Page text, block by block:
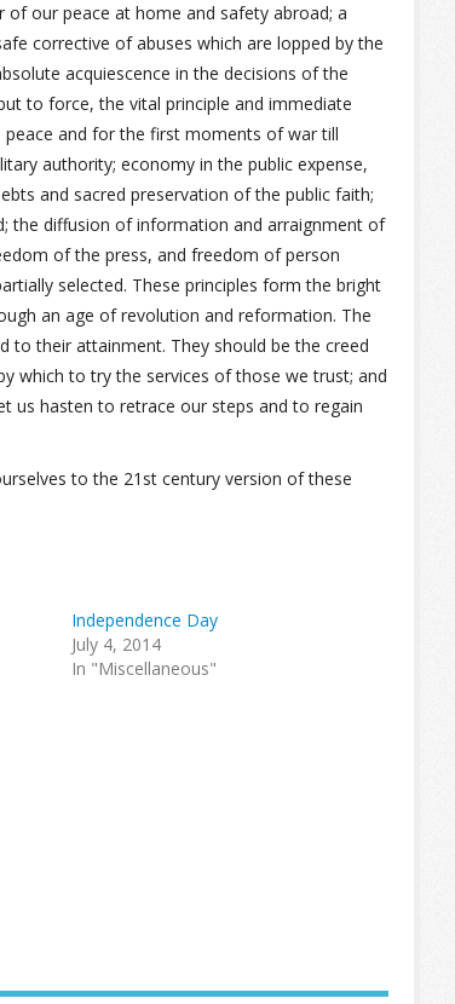
our peace at home and safety abroad; a
corrective of abuses which are lopped by the
acquiescence in the decisions of the
to force, the vital principle and immediate
and for the first moments of war till
authority; economy in the public expense,
and sacred preservation of the public faith;
the diffusion of information and arraignment of
of the press, and freedom of person
selected. These principles form the bright
an age of revolution and reformation. The
to their attainment. They should be the creed
which to try the services of those we trust; and
us hasten to retrace our steps and to regain
to the 21st century version of these
Independence Day
July 4, 2014
In "Miscellaneous"